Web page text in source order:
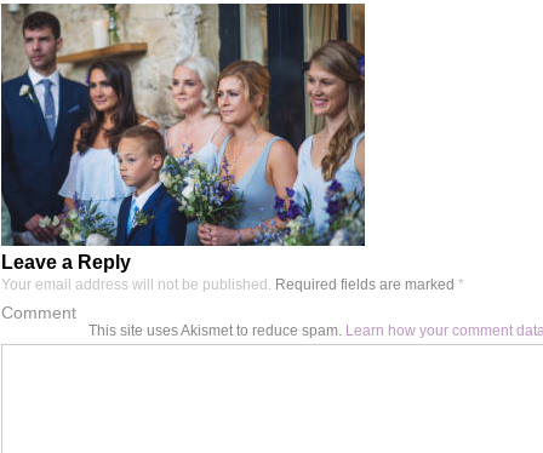
Leave a Reply
Your email address will not be published. Required fields are marked *
Comment
This site uses Akismet to reduce spam. Learn how your comment